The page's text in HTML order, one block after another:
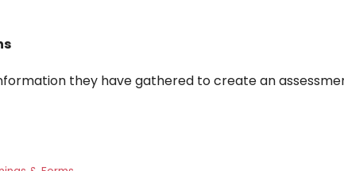
they have gathered to create an